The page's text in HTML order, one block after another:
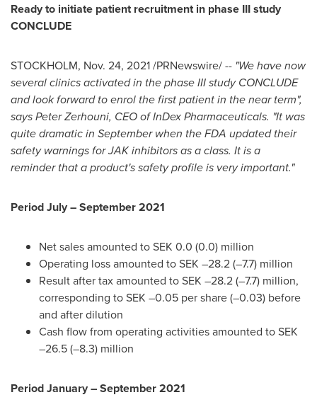
Ready to initiate patient recruitment in phase III study
CONCLUDE
STOCKHOLM, Nov. 24, 2021/PRNewswire/ -- "We have now
several clinics activated in the phase III study CONCLUDE
and look forward to enrol the first patient in the near term",
saysPeter Zerhouni, CEO of InDex Pharmaceuticals. "It was
quite dramatic in September when the FDA updated their
safety warnings for JAK inhibitors as a class. It is a
reminder that a product's safety profile is very important."
Period July –September 2021
Net sales amounted toSEK 0.0 (0.0) million
Operating loss amounted to SEK –28.2 (–7.7) million
Result after tax amounted to SEK –28.2 (–7.7) million,
corresponding to SEK –0.05 per share (–0.03) before
and after dilution
Cash flow from operating activities amounted to SEK
–26.5 (–8.3) million
Period January –September 2021